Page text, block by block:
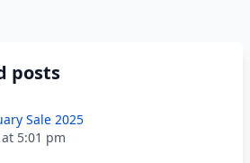
posts
Sale 2025
5:01 pm